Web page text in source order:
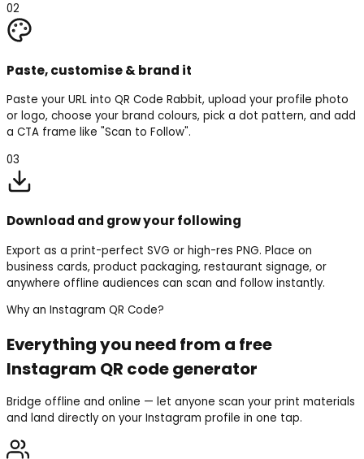
02
Paste, customise & brand it
Paste your URL into QR Code Rabbit, upload your profile photo
or logo, choose your brand colours, pick a dot pattern, and add
a CTA frame like "Scan to Follow".
03
Download and grow your following
Export as a print-perfect SVG or high-res PNG. Place on
business cards, product packaging, restaurant signage, or
anywhere offline audiences can scan and follow instantly.
Why an Instagram QR Code?
Everything you need from a free
Instagram QR code generator
Bridge offline and online — let anyone scan your print materials
and land directly on your Instagram profile in one tap.